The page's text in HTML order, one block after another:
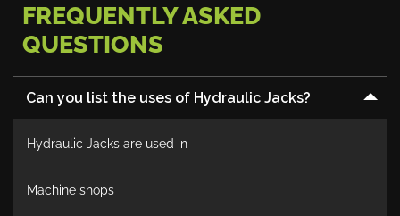
FREQUENTLY ASKED
QUESTIONS
Can you list the uses of Hydraulic Jacks?
Hydraulic Jacks are used in
Machine shops